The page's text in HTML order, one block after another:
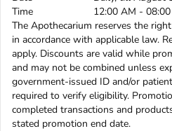
Time
12:00 AM -
The Apothecarium reserves the
in accordance with applicable law.
apply. Discounts are valid while
and may not be combined unless
government-issued ID and/or
required to verify eligibility.
completed transactions and
stated promotion end date.